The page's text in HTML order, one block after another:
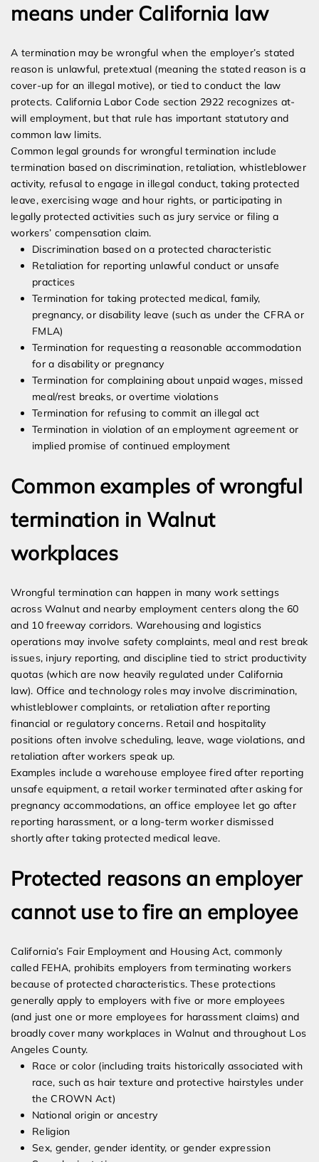
means under California law
A termination may be wrongful when the employer’s stated
reason is unlawful, pretextual (meaning the stated reason is a
cover-up for an illegal motive), or tied to conduct the law
protects. California Labor Code section 2922 recognizes at-
will employment, but that rule has important statutory and
common law limits.
Common legal grounds for wrongful termination include
termination based on discrimination, retaliation, whistleblower
activity, refusal to engage in illegal conduct, taking protected
leave, exercising wage and hour rights, or participating in
legally protected activities such as jury service or filing a
workers’ compensation claim.
Discrimination based on a protected characteristic
Retaliation for reporting unlawful conduct or unsafe
practices
Termination for taking protected medical, family,
pregnancy, or disability leave (such as under the CFRA or
FMLA)
Termination for requesting a reasonable accommodation
for a disability or pregnancy
Termination for complaining about unpaid wages, missed
meal/rest breaks, or overtime violations
Termination for refusing to commit an illegal act
Termination in violation of an employment agreement or
implied promise of continued employment
Common examples of wrongful
termination in Walnut
workplaces
Wrongful termination can happen in many work settings
across Walnut and nearby employment centers along the 60
and 10 freeway corridors. Warehousing and logistics
operations may involve safety complaints, meal and rest break
issues, injury reporting, and discipline tied to strict productivity
quotas (which are now heavily regulated under California
law). Office and technology roles may involve discrimination,
whistleblower complaints, or retaliation after reporting
financial or regulatory concerns. Retail and hospitality
positions often involve scheduling, leave, wage violations, and
retaliation after workers speak up.
Examples include a warehouse employee fired after reporting
unsafe equipment, a retail worker terminated after asking for
pregnancy accommodations, an office employee let go after
reporting harassment, or a long-term worker dismissed
shortly after taking protected medical leave.
Protected reasons an employer
cannot use to fire an employee
California’s Fair Employment and Housing Act, commonly
called FEHA, prohibits employers from terminating workers
because of protected characteristics. These protections
generally apply to employers with five or more employees
(and just one or more employees for harassment claims) and
broadly cover many workplaces in Walnut and throughout Los
Angeles County.
Race or color (including traits historically associated with
race, such as hair texture and protective hairstyles under
the CROWN Act)
National origin or ancestry
Religion
Sex, gender, gender identity, or gender expression